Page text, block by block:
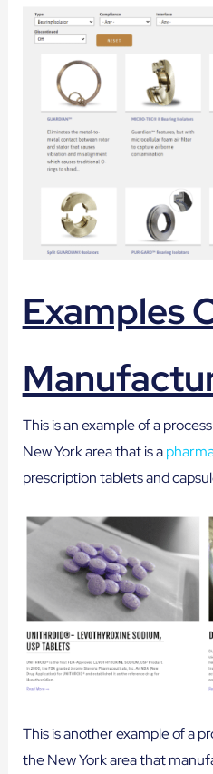
Examples
This is an example of a
New York area that is a
prescription tablets and
This is another example of a
the New York area that